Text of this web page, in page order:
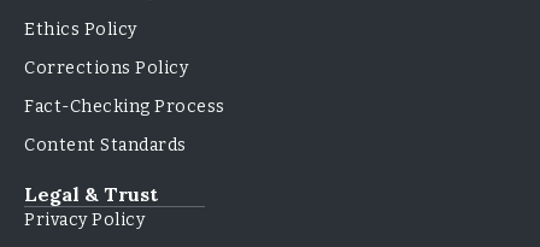
Ethics Policy
Corrections Policy
Fact-Checking Process
Content Standards
Legal & Trust
Privacy Policy